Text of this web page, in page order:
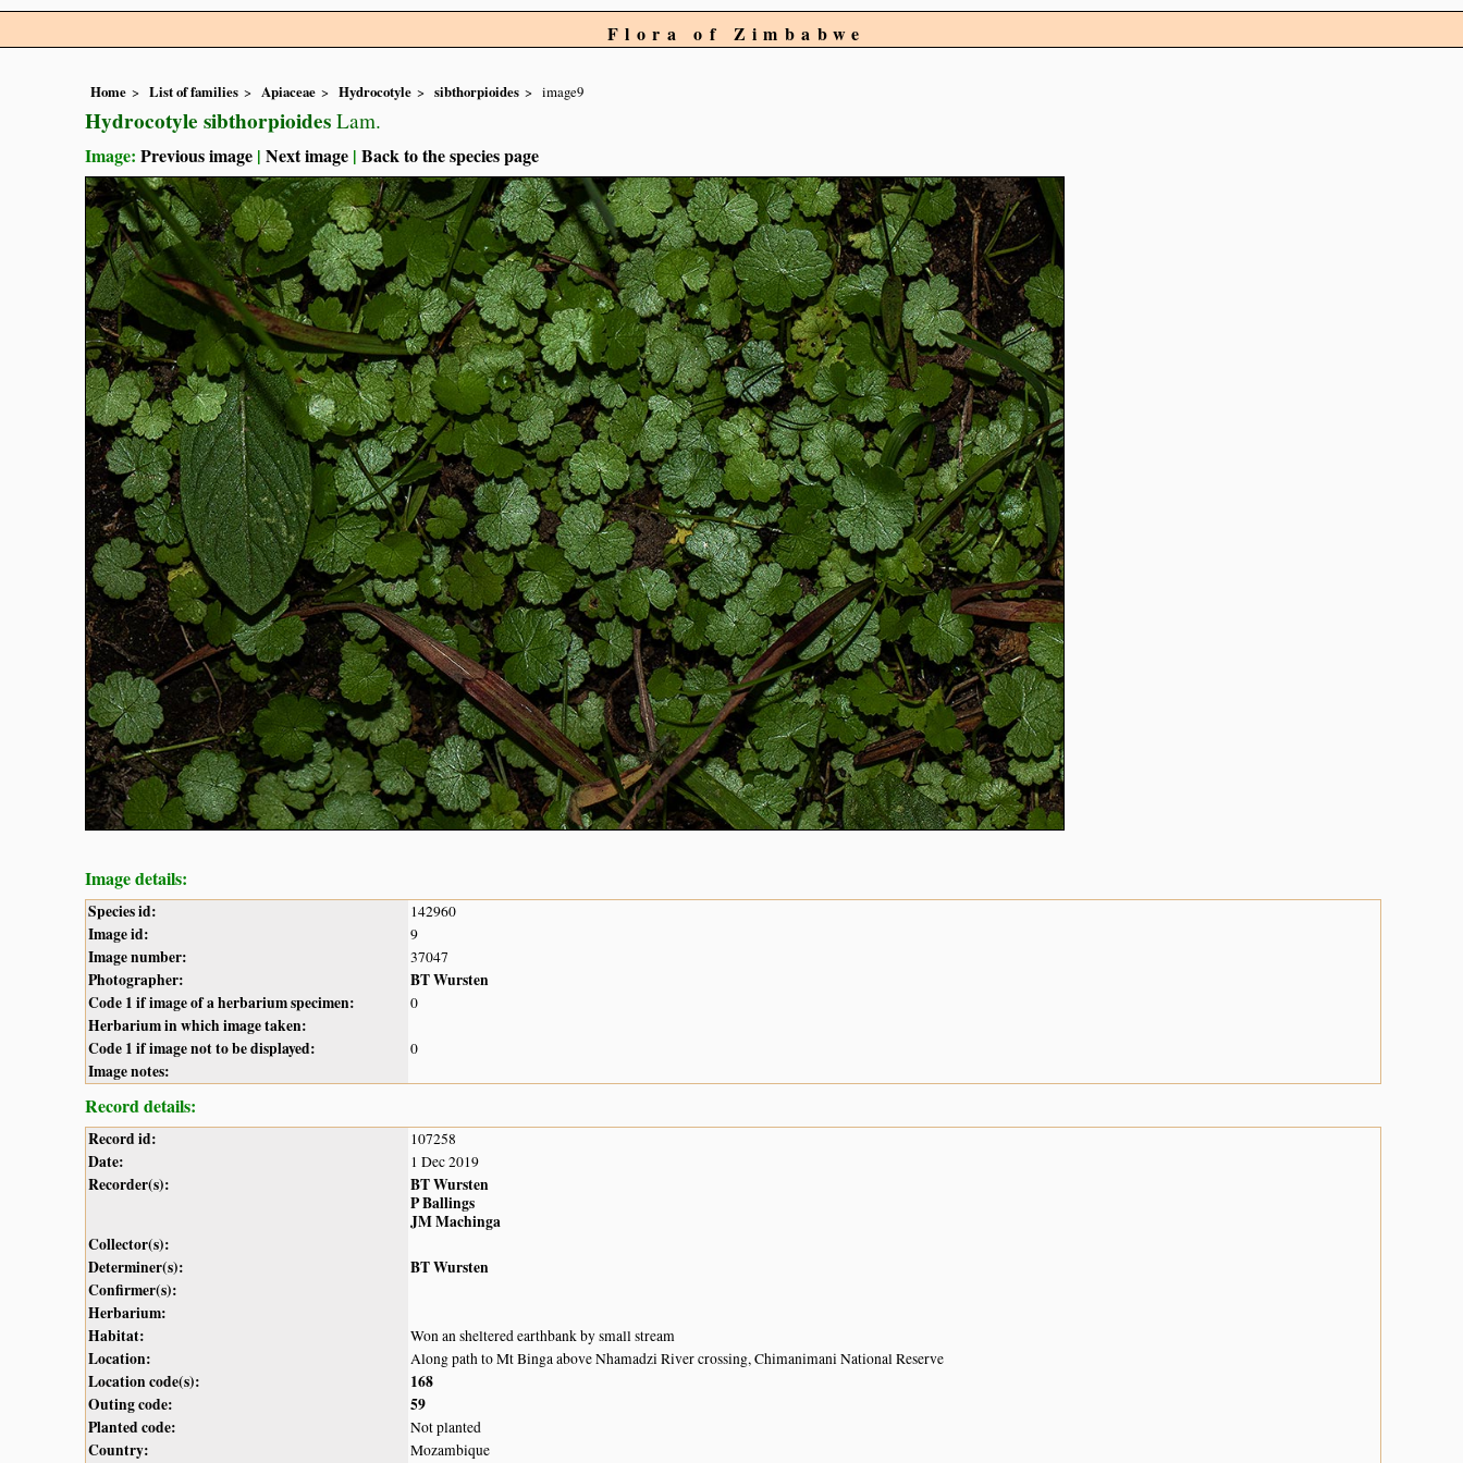
Flora of Zimbabwe
Home List of families Apiaceae Hydrocotyle sibthorpioides image9
Hydrocotyle sibthorpioides Lam.
Image: Previous image | Next image | Back to the species page
Image details:
Species id: 142960
Image id: 9
Image number: 37047
Photographer:
BT Wursten
Code 1 if image of a herbarium specimen:
0
Herbarium in which image taken:
Code 1 if image not to be displayed:
0
Image notes:
Record details:
Record id: 107258
Date: 1 Dec 2019
Recorder(s):
BT Wursten
P Ballings
JM Machinga
Collector(s):
Determiner(s):
BT Wursten
Confirmer(s):
Herbarium:
Habitat:
Won an sheltered earthbank by small stream
Location: Along path to Mt Binga above Nhamadzi River crossing, Chimanimani National Reserve
Location code(s):
168
Outing code:
59
Planted code:
Not planted
Country: Mozambique